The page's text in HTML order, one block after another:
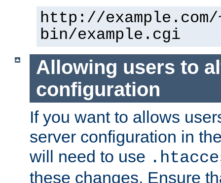
http://
bin/example.cgi
Allowing users to
configuration
If you want to allows
server configuration in
will need to use
these changes. Ensure